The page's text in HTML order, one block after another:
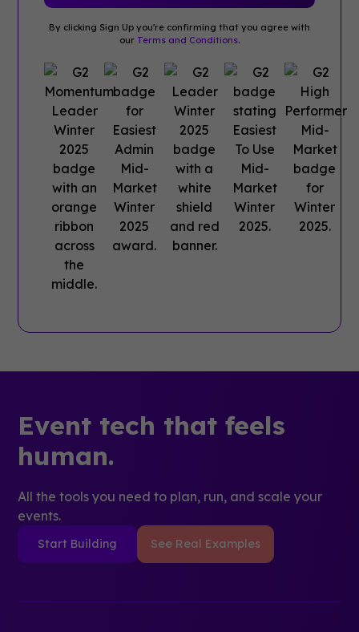
By clicking Sign Up you're confirming that you agree with
our Terms and Conditions.
Event tech that feels
human.
All the tools you need to plan, run, and scale your
events.
Start Building See Real Examples